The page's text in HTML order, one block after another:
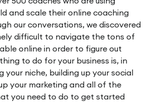
and scale their online coaching
our conversations, we discovered
difficult to navigate the tons of
online in order to figure out
to do for your business is, in
your niche, building up your social
your marketing and all of the
you need to do to get started